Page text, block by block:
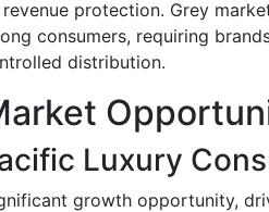
protection. Grey
consumers, requiring
distribution.
Luxury
growth opportunity,